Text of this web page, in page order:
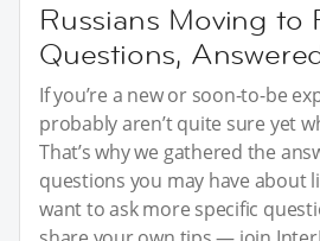
Russians Moving to
Questions,
If you’re a new or soon-to-be
probably aren’t quite sure yet
That’s why we gathered the
questions you may have about
want to ask more specific